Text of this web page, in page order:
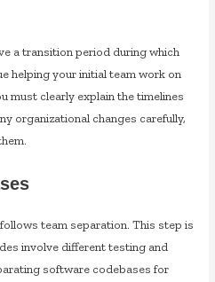
a transition period during which
helping your initial team work on
must clearly explain the timelines
organizational changes carefully,
team separation. This step is
involve different testing and
software codebases for